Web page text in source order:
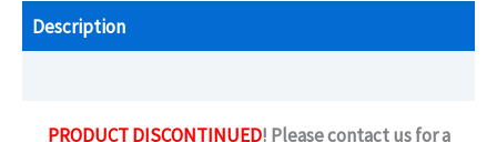
Description
PRODUCT DISCONTINUED! Please contact us for a